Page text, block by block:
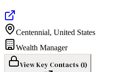
Centennial, United States
Wealth Manager
View Key Contacts (1)